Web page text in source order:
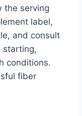
the serving
label,
and consult
starting,
conditions.
fiber